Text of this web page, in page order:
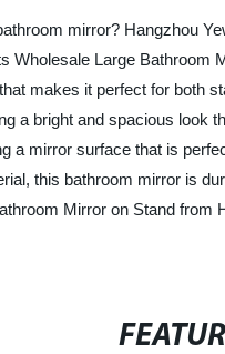
mirror? Hangzhou
Wholesale Large Bathroom
makes it perfect for both
a bright and spacious look
a mirror surface that is
this bathroom mirror is
Mirror on Stand